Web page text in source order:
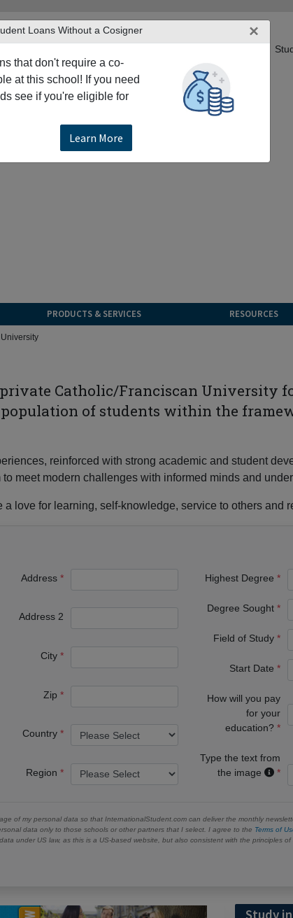
PRODUCTS & SERVICES RESOURCES
Loans Without a Cosigner ×
that don't require a co-
at this school! If you need
see if you're eligible for
Learn More
Catholic/Franciscan University
of students within the
reinforced with strong academic and student
meet modern challenges with informed minds and
love for learning, self-knowledge, service to others and
Address
Address 2
City
Zip
Country
Region
Highest Degree
Degree Sought
Field of Study
Start Date
How will you pay
for your
education?
Type the text from
the image
of my personal data so that InternationalStudent.com can deliver the monthly
data only to those schools or other partners that I select. I agree to the Terms of
under US law, as this is a US-based website, but also consistent with the principles of
Study